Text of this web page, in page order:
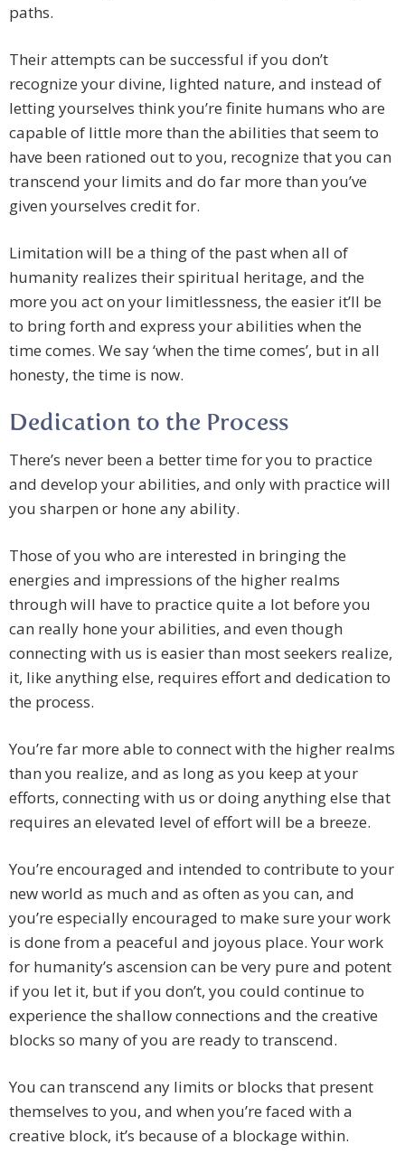
paths.
Their attempts can be successful if you don’t
recognize your divine, lighted nature, and instead of
letting yourselves think you’re finite humans who are
capable of little more than the abilities that seem to
have been rationed out to you, recognize that you can
transcend your limits and do far more than you’ve
given yourselves credit for.
Limitation will be a thing of the past when all of
humanity realizes their spiritual heritage, and the
more you act on your limitlessness, the easier it’ll be
to bring forth and express your abilities when the
time comes. We say ‘when the time comes’, but in all
honesty, the time is now.
Dedication to the Process
There’s never been a better time for you to practice
and develop your abilities, and only with practice will
you sharpen or hone any ability.
Those of you who are interested in bringing the
energies and impressions of the higher realms
through will have to practice quite a lot before you
can really hone your abilities, and even though
connecting with us is easier than most seekers realize,
it, like anything else, requires effort and dedication to
the process.
You’re far more able to connect with the higher realms
than you realize, and as long as you keep at your
efforts, connecting with us or doing anything else that
requires an elevated level of effort will be a breeze.
You’re encouraged and intended to contribute to your
new world as much and as often as you can, and
you’re especially encouraged to make sure your work
is done from a peaceful and joyous place. Your work
for humanity’s ascension can be very pure and potent
if you let it, but if you don’t, you could continue to
experience the shallow connections and the creative
blocks so many of you are ready to transcend.
You can transcend any limits or blocks that present
themselves to you, and when you’re faced with a
creative block, it’s because of a blockage within.